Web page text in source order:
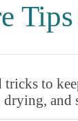
tricks to
and